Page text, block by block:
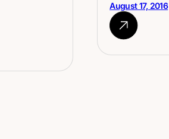
August 17, 2016